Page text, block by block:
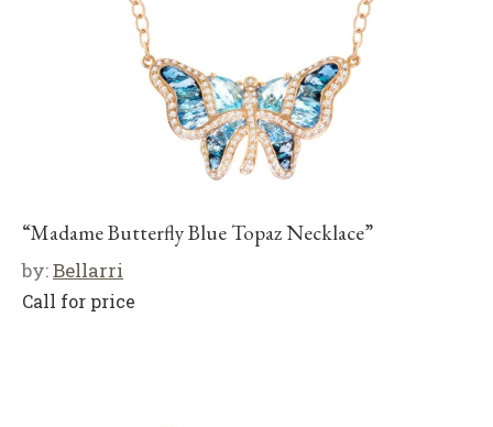
“Madame Butterfly Blue Topaz Necklace”
by:Bellarri
Call for price